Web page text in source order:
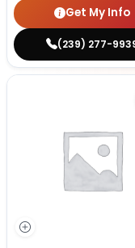
Get My Info
(239) 277-